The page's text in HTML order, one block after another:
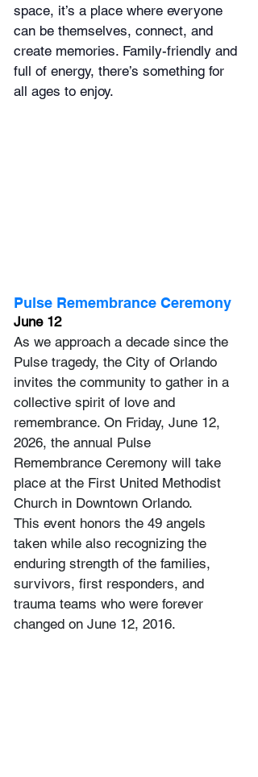
space, it’s a place where everyone
can be themselves, connect, and
create memories. Family-friendly and
full of energy, there’s something for
all ages to enjoy.
Pulse Remembrance Ceremony
June 12
As we approach a decade since the
Pulse tragedy, the City of Orlando
invites the community to gather in a
collective spirit of love and
remembrance. On Friday, June 12,
2026, the annual Pulse
Remembrance Ceremony will take
place at the First United Methodist
Church in Downtown Orlando.
This event honors the 49 angels
taken while also recognizing the
enduring strength of the families,
survivors, first responders, and
trauma teams who were forever
changed on June 12, 2016.